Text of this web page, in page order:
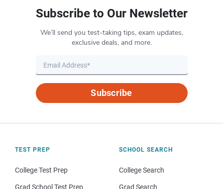
Subscribe to Our Newsletter
We’ll send you test-taking tips, exam updates,
exclusive deals, and more.
Subscribe
TEST PREP
College Test Prep
Grad School Test Prep
SCHOOL SEARCH
College Search
Grad Search